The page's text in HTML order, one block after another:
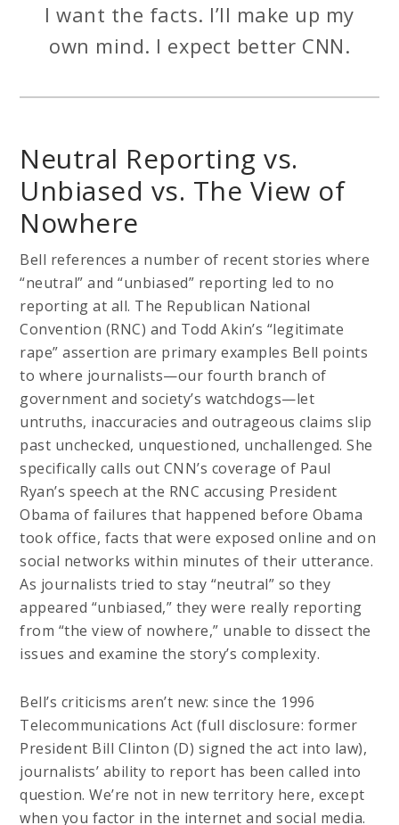
I want the facts. I’ll make up my
own mind. I expect better CNN.
Neutral Reporting vs.
Unbiased vs. The View of
Nowhere
Bell references a number of recent stories where
“neutral” and “unbiased” reporting led to no
reporting at all. The Republican National
Convention (RNC) and Todd Akin’s “legitimate
rape” assertion are primary examples Bell points
to where journalists—our fourth branch of
government and society’s watchdogs—let
untruths, inaccuracies and outrageous claims slip
past unchecked, unquestioned, unchallenged. She
specifically calls out CNN’s coverage of Paul
Ryan’s speech at the RNC accusing President
Obama of failures that happened before Obama
took office, facts that were exposed online and on
social networks within minutes of their utterance.
As journalists tried to stay “neutral” so they
appeared “unbiased,” they were really reporting
from “the view of nowhere,” unable to dissect the
issues and examine the story’s complexity.
Bell’s criticisms aren’t new: since the 1996
Telecommunications Act (full disclosure: former
President Bill Clinton (D) signed the act into law),
journalists’ ability to report has been called into
question. We’re not in new territory here, except
when you factor in the internet and social media.